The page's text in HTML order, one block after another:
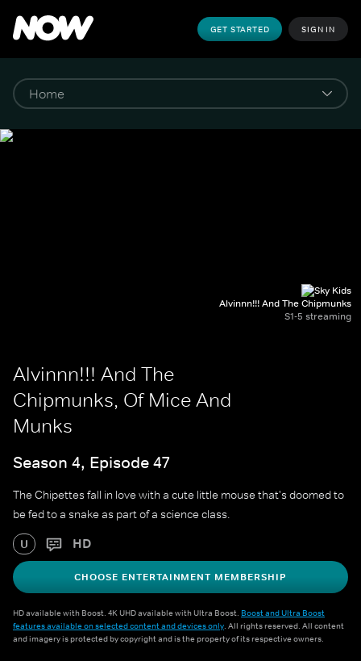
GET STARTED SIGN IN
Alvinnn!!! And The Chipmunks
S1-5 streaming
Alvinnn!!! And The
Chipmunks, Of Mice And
Munks
Season 4, Episode 47
The Chipettes fall in love with a cute little mouse that's doomed to
be fed to a snake as part of a science class.
U HD
CHOOSE ENTERTAINMENT MEMBERSHIP
HD available with Boost. 4K UHD available with Ultra Boost. Boost and Ultra Boost
features available on selected content and devices only. All rights reserved. All content
and imagery is protected by copyright and is the property of its respective owners.